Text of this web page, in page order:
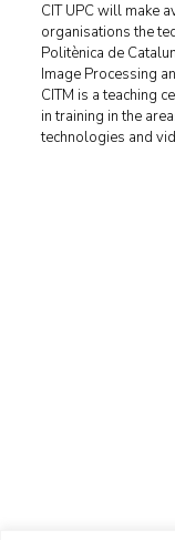
CIT UPC will make
organisations the
Politènica de
Image Processing
CITM is a teaching
in training in the
technologies and